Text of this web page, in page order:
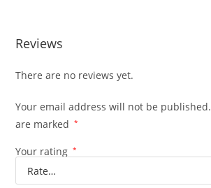
Reviews
There are no reviews yet.
Your email address will not be published.
are marked
*
Your rating *